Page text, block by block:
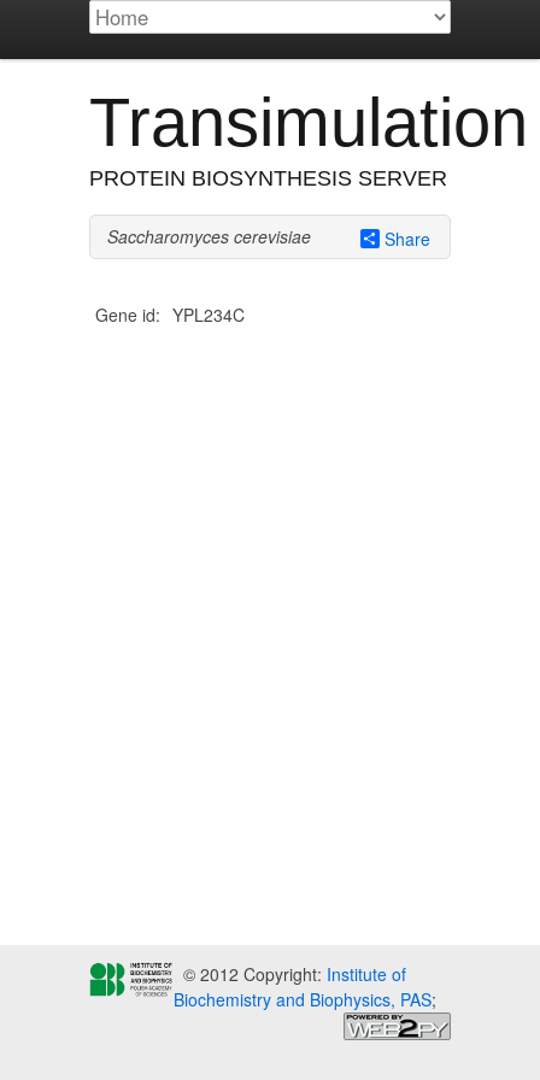
Transimulation
PROTEIN BIOSYNTHESIS SERVER
Saccharomyces cerevisiae Share
Gene id: YPL234C
© 2012 Copyright: Institute of
Biochemistry and Biophysics, PAS;